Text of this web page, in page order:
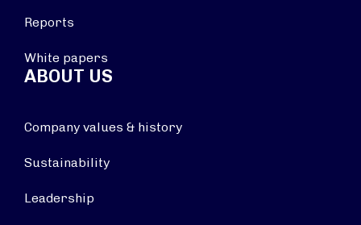
Reports
White papers
ABOUT US
Company values & history
Sustainability
Leadership